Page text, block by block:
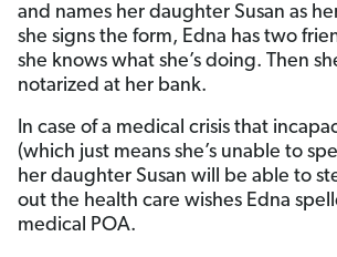
and names her daughter Susan as
she signs the form, Edna has two
she knows what she’s doing. Then
notarized at her bank.
In case of a medical crisis that
(which just means she’s unable to
her daughter Susan will be able to
out the health care wishes Edna
medical POA.